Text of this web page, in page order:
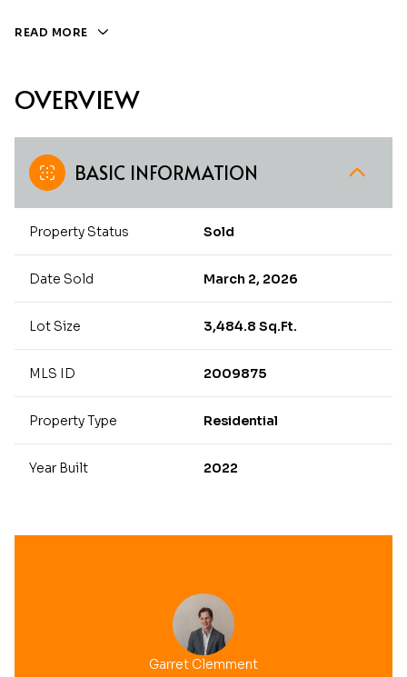
READ MORE
OVERVIEW
BASIC INFORMATION
Property Status Sold
Date Sold March 2, 2026
Lot Size 3,484.8 Sq.Ft.
MLS ID 2009875
Property Type Residential
Year Built 2022
Garret Clemment